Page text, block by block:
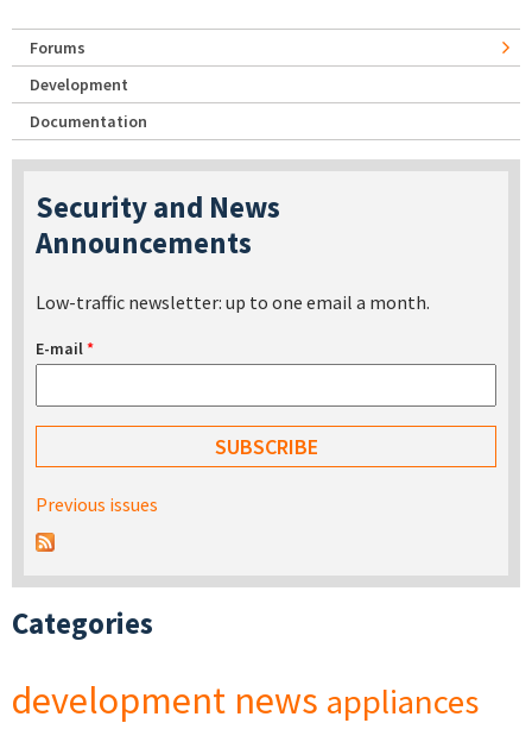
Forums
Development
Documentation
Security and News
Announcements
Low-traffic newsletter: up to one email a month.
E-mail*
Previous issues
Categories
development news appliances